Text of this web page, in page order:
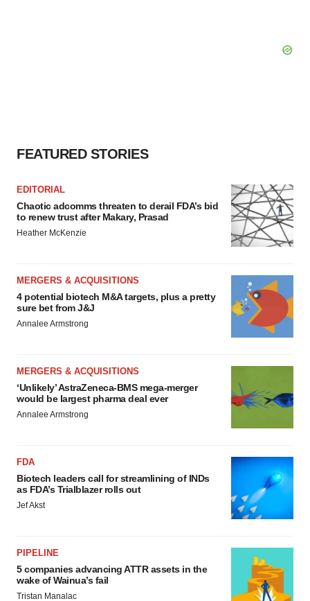
FEATURED STORIES
EDITORIAL
Chaotic adcomms threaten to derail FDA’s bid
to renew trust after Makary, Prasad
Heather McKenzie
MERGERS & ACQUISITIONS
4 potential biotech M&A targets, plus a pretty
sure bet from J&J
Annalee Armstrong
MERGERS & ACQUISITIONS
‘Unlikely’ AstraZeneca-BMS mega-merger
would be largest pharma deal ever
Annalee Armstrong
FDA
Biotech leaders call for streamlining of INDs
as FDA’s Trialblazer rolls out
Jef Akst
PIPELINE
5 companies advancing ATTR assets in the
wake of Wainua’s fail
Tristan Manalac